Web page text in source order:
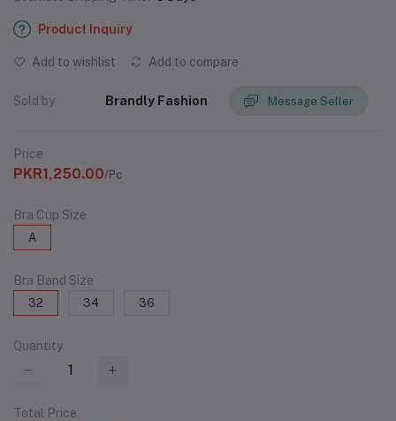
Product Inquiry
Add to wishlist Add to compare
Sold by Brandly Fashion Message Seller
Price
PKR1,250.00/Pc
Bra Cup Size
A
Bra Band Size
32 34 36
Quantity
Total Price